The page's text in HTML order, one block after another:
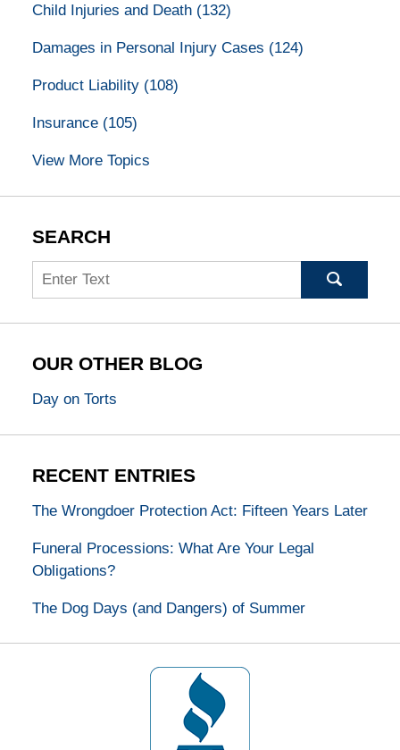
Child Injuries and Death (132)
Damages in Personal Injury Cases (124)
Product Liability (108)
Insurance (105)
View More Topics
SEARCH
Search
OUR OTHER BLOG
Day on Torts
RECENT ENTRIES
The Wrongdoer Protection Act: Fifteen Years Later
Funeral Processions: What Are Your Legal
Obligations?
The Dog Days (and Dangers) of Summer